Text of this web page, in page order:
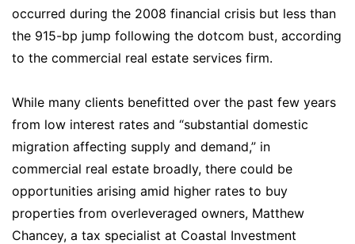
occurred during the 2008 financial crisis but less than
the 915-bp jump following the dotcom bust, according
to the commercial real estate services firm.
While many clients benefitted over the past few years
from low interest rates and “substantial domestic
migration affecting supply and demand,” in
commercial real estate broadly, there could be
opportunities arising amid higher rates to buy
properties from overleveraged owners, Matthew
Chancey, a tax specialist at Coastal Investment